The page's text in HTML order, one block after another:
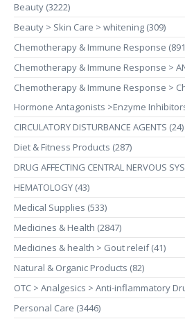
Beauty (3222)
Beauty > Skin Care > whitening (309)
Chemotherapy & Immune Response
Chemotherapy & Immune Response >
Chemotherapy & Immune Response >
Hormone Antagonists >Enzyme
CIRCULATORY DISTURBANCE AGENTS (24)
Diet & Fitness Products (287)
DRUG AFFECTING CENTRAL NERVOUS
HEMATOLOGY (43)
Medical Supplies (533)
Medicines & Health (2847)
Medicines & health > Gout releif (41)
Natural & Organic Products (82)
OTC > Analgesics > Anti-inflammatory
Personal Care (3446)